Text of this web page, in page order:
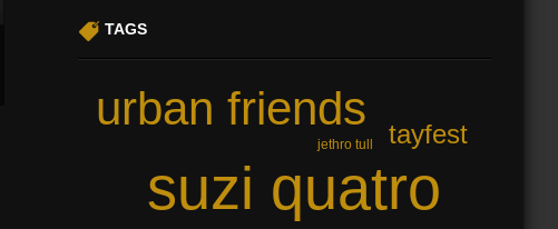
TAGS
suzi quatro
urban friends tayfest
jethro tull